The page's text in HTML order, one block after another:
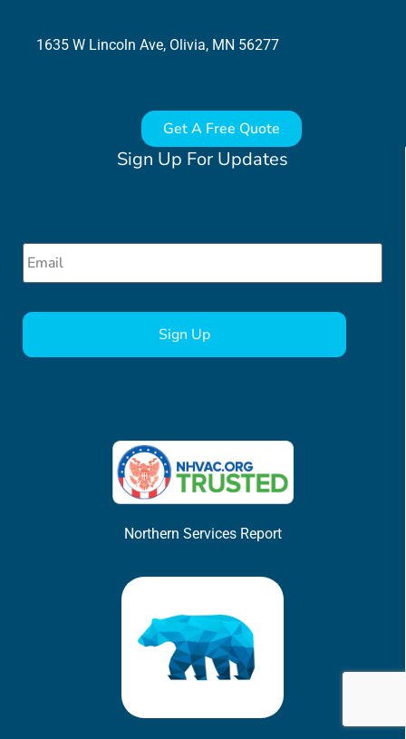
Sign Up For Updates
Email *
Northern Services Report
1635 W Lincoln Ave, Olivia, MN 56277
Get A Free Quote